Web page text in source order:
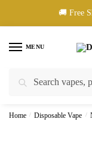
🚚 Free
MENU
🚚 UAE Wide
Home / Disposable Vape /